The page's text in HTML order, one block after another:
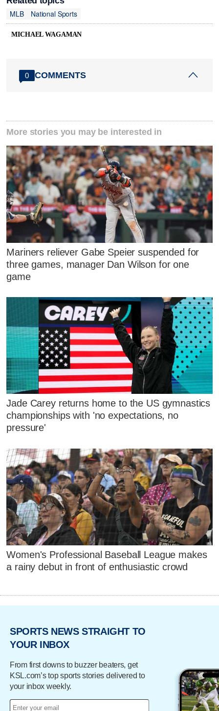
MLB
National Sports
MICHAEL WAGAMAN
0 COMMENTS
More stories you may be interested in
Mariners reliever Gabe Speier suspended for
three games, manager Dan Wilson for one
game
Jade Carey returns home to the US gymnastics
championships with 'no expectations, no
pressure'
Women's Professional Baseball League makes
a rainy debut in front of enthusiastic crowd
SPORTS NEWS STRAIGHT TO
YOUR INBOX
From first downs to buzzer beaters, get
KSL.com’s top sports stories delivered to
your inbox weekly.